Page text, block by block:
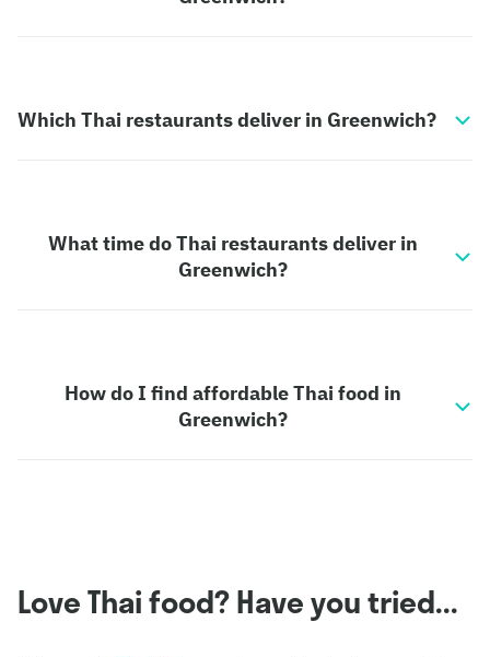
Which Thai restaurants deliver in Greenwich?
What time do Thai restaurants deliver in
Greenwich?
How do I find affordable Thai food in
Greenwich?
Love Thai food? Have you tried...